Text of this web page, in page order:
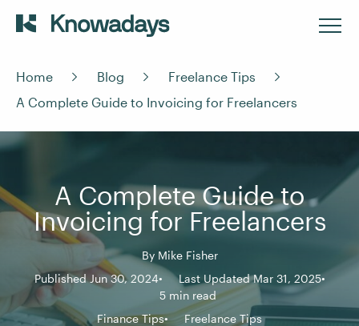
Home Blog
Freelance Tips
A Complete Guide to Invoicing for Freelancers
A Complete Guide to
Invoicing for Freelancers
By Mike Fisher
Published Jun 30, 2024
Last Updated Mar 31, 2025
5 min read
Finance Tips
Freelance Tips